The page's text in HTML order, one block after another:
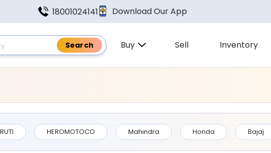
18001024141 Download Our App
Buy Sell Inventory
In Uttarakhand
HEROMOTOCO Mahindra Honda Bajaj